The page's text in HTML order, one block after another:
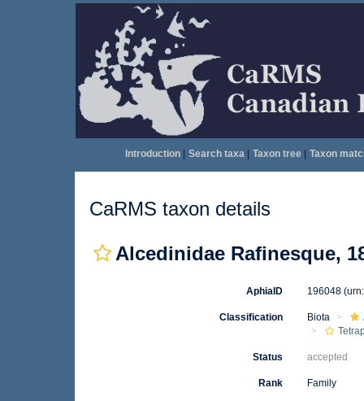
Introduction| Search taxa| Taxon tree| Taxon
CaRMS taxon details
Alcedinidae Rafinesque,
AphiaID 196048
Classification Biota
Status accepted
Rank Family